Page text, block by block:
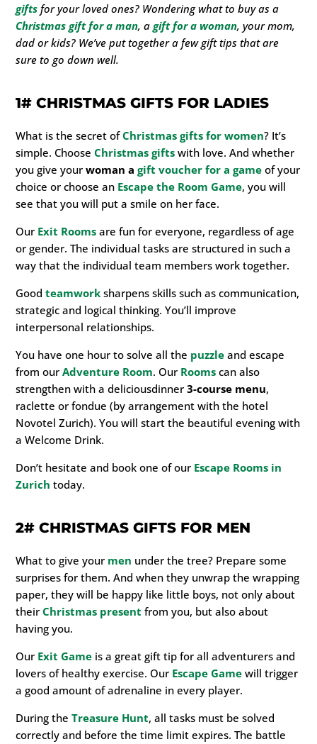
gifts for your loved ones? Wondering what to buy as a
Christmas gift for a man, agift for a woman, your mom,
dad or kids? We’ve put together a few gift tips that are
sure to go down well.
1#CHRISTMAS GIFTS FOR LADIES
What is the secret ofChristmas gifts for women? It’s
simple. ChooseChristmas gifts with love. And whether
you give yourwoman agift voucher for a game of your
choice or choose an Escape the RoomGame, you will
see that you will put a smile on her face.
Our Exit Rooms are fun for everyone, regardless of age
or gender. The individual tasks are structured in such a
way that the individual team members work together.
Goodteamworksharpens skills such as communication,
strategic and logical thinking. You’ll improve
interpersonal relationships.
You have one hour to solve all the puzzle and escape
from ourAdventure Room. Our Rooms can also
strengthen with a deliciousdinner3-course menu,
raclette or fondue (by arrangement with the hotel
Novotel Zurich). You will start the beautiful evening with
a Welcome Drink.
Don’t hesitate and book one of our Escape Rooms in
Zurich today.
2#CHRISTMAS GIFTS FOR MEN
What to give your men under the tree? Prepare some
surprises for them. And when they unwrap the wrapping
paper, they will be happy like little boys, not only about
theirChristmas present from you, but also about
having you.
Our Exit Game is a great gift tip for all adventurers and
lovers of healthy exercise. Our Escape Game will trigger
a good amount of adrenaline in every player.
During theTreasure Hunt, all tasks must be solved
correctly and before the time limit expires. The battle